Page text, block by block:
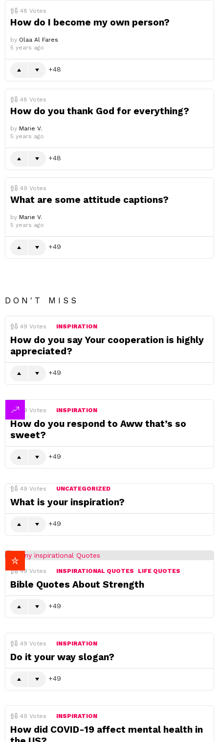
48 Votes
How do I become my own person?
by Olaa Al Fares
5 years ago
48
48 Votes
How do you thank God for everything?
by Marie V.
5 years ago
48
49 Votes
What are some attitude captions?
by Marie V.
5 years ago
49
DON'T MISS
49 Votes INSPIRATION
How do you say Your cooperation is highly
appreciated?
49
49 Votes INSPIRATION
How do you respond to Aww that’s so
sweet?
49
49 Votes UNCATEGORIZED
What is your inspiration?
49
49 Votes INSPIRATIONAL QUOTES LIFE QUOTES
Bible Quotes About Strength
49
49 Votes INSPIRATION
Do it your way slogan?
49
49 Votes INSPIRATION
How did COVID-19 affect mental health in